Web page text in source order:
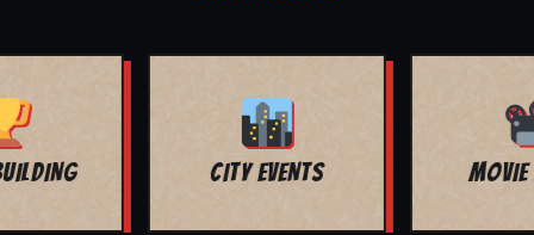
MOVIE NIGHT BAR MITZVAH